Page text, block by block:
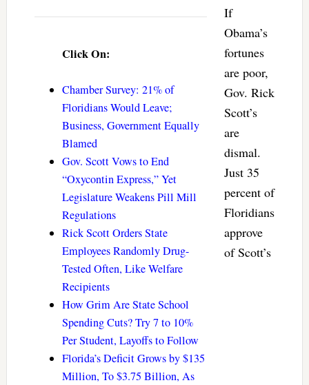
Click On:
Chamber Survey: 21% of
Floridians Would Leave;
Business, Government Equally
Blamed
Gov. Scott Vows to End
“Oxycontin Express,” Yet
Legislature Weakens Pill Mill
Regulations
Rick Scott Orders State
Employees Randomly Drug-
Tested Often, Like Welfare
Recipients
How Grim Are State School
Spending Cuts? Try 7 to 10%
Per Student, Layoffs to Follow
Florida’s Deficit Grows by $135
Million, To $3.75 Billion, As
If
Obama’s
fortunes
are poor,
Gov. Rick
Scott’s
are
dismal.
Just 35
percent of
Floridians
approve
of Scott’s